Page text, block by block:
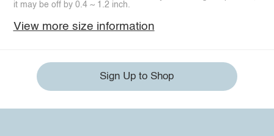
it may be off by 0.4 ~ 1.2 inch.
View more size information
Sign Up to Shop